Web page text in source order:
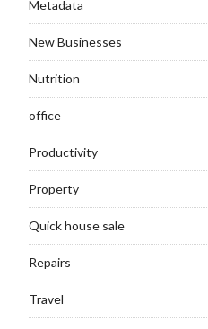
Metadata
New Businesses
Nutrition
office
Productivity
Property
Quick house sale
Repairs
Travel